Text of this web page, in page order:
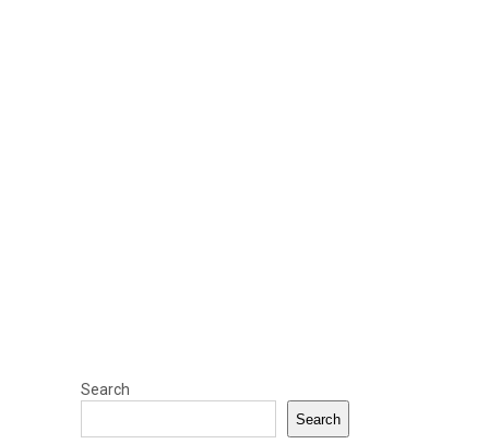
Search
Search